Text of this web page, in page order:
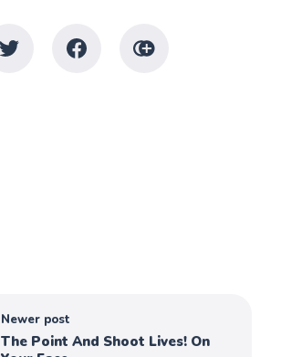
Newer post
The Point And Shoot Lives! On